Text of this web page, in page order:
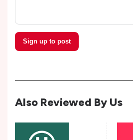
Sign up to post
Also Reviewed By Us